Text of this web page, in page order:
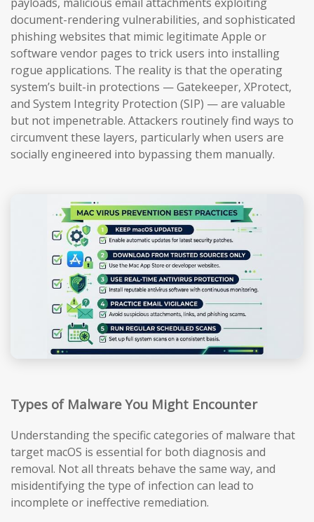
document-rendering vulnerabilities, and sophisticated
phishing websites that mimic legitimate Apple or
software vendor pages to trick users into installing
rogue applications. The reality is that the operating
system’s built-in protections — Gatekeeper, XProtect,
and System Integrity Protection (SIP) — are valuable
but not impenetrable. Attackers routinely find ways to
circumvent these layers, particularly when users are
socially engineered into bypassing them manually.
Types of Malware You Might Encounter
Understanding the specific categories of malware that
target macOS is essential for both diagnosis and
removal. Not all threats behave the same way, and
misidentifying the type of infection can lead to
incomplete or ineffective remediation.